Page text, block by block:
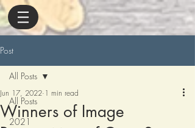
Post
All Posts
2021
All Posts
Winners of Image
Jun 17, 2022 1 min read